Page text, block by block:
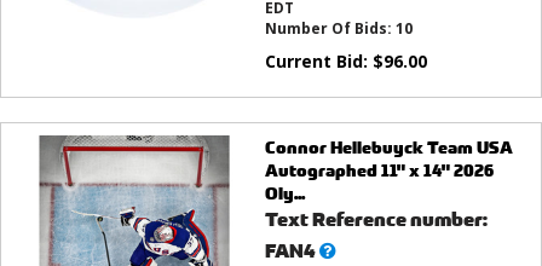
EDT
Number Of Bids: 10
Current Bid: $96.00
Connor Hellebuyck Team USA
Autographed 11" x 14" 2026
Oly...
Text Reference number:
FAN4What’s